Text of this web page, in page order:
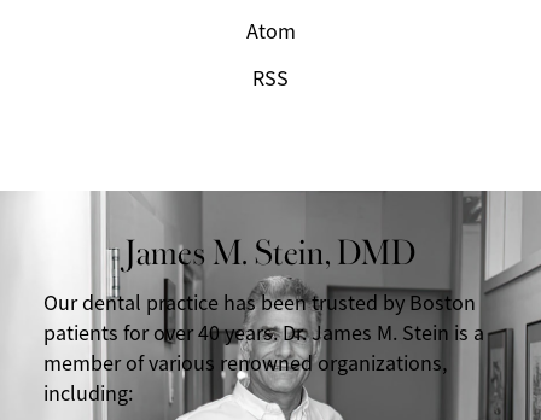
Atom
RSS
James M. Stein, DMD
Our dental practice has been trusted by Boston
patients for over 40 years. Dr. James M. Stein is a
member of various renowned organizations,
including: